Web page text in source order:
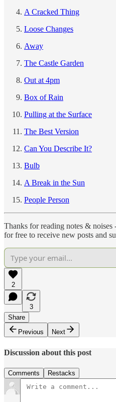
A Cracked Thing
Loose Changes
Away
The Castle Garden
Out at 4pm
Box of Rain
Pulling at the Surface
The Best Version
Can You Describe It?
Bulb
A Break in the Sun
People Person
Thanks for reading notes &
for free to receive new posts and
2
3
Share
Previous
Next
Discussion about this post
Comments Restacks